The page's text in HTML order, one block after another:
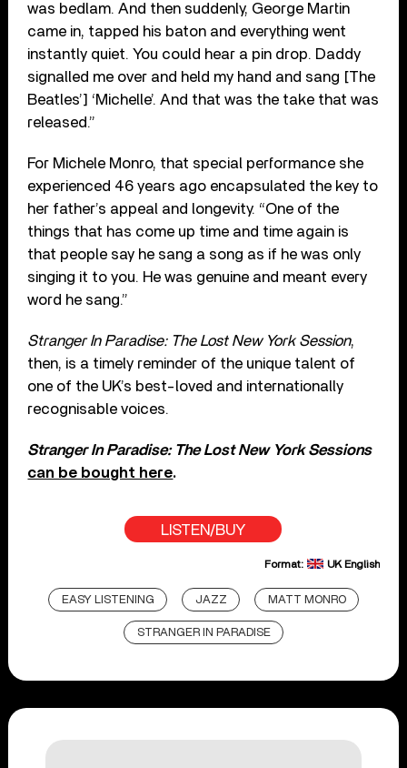
was bedlam. And then suddenly, George Martin
came in, tapped his baton and everything went
instantly quiet. You could hear a pin drop. Daddy
signalled me over and held my hand and sang [The
Beatles’] ‘Michelle’. And that was the take that was
released.”
For Michele Monro, that special performance she
experienced 46 years ago encapsulated the key to
her father’s appeal and longevity. “One of the
things that has come up time and time again is
that people say he sang a song as if he was only
singing it to you. He was genuine and meant every
word he sang.”
Stranger In Paradise: The Lost New York Session,
then, is a timely reminder of the unique talent of
one of the UK’s best-loved and internationally
recognisable voices.
Stranger In Paradise: The Lost New York Sessions
can be bought here.
LISTEN/BUY
Format: UK English
EASY LISTENING JAZZ MATT MONRO
STRANGER IN PARADISE